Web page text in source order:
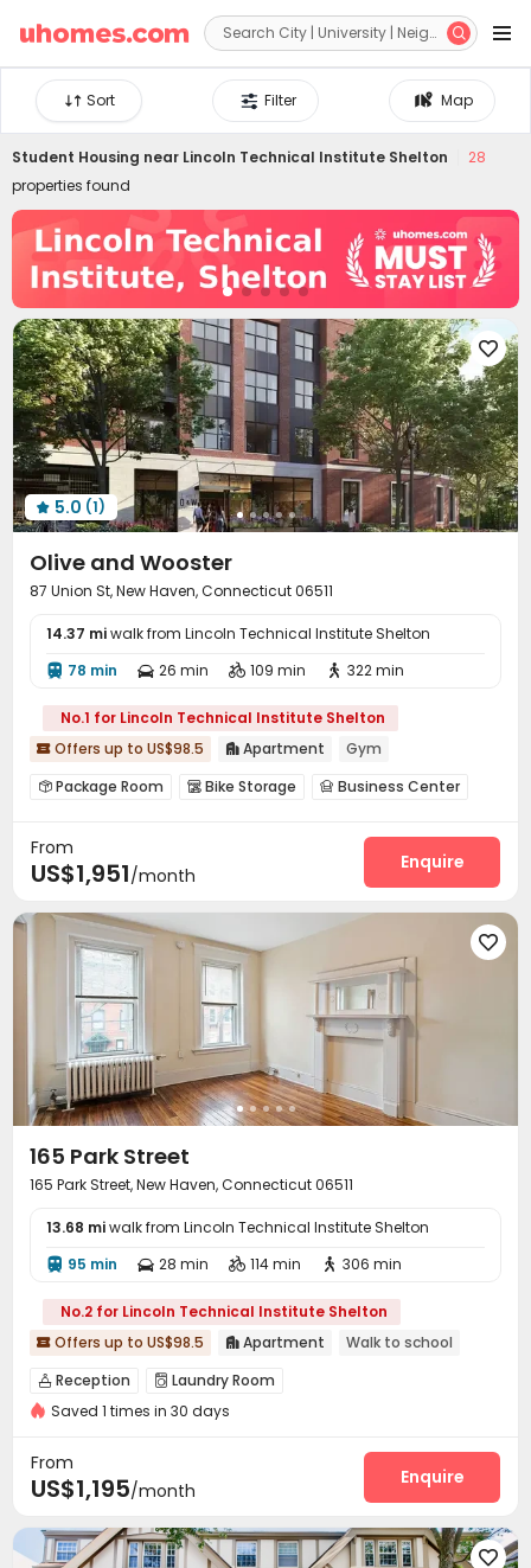
 
Map
Filter
Sort
Student Housing near Lincoln Technical Institute Shelton
28
properties found

 5.0 (1)
Olive and Wooster
87 Union St, New Haven, Connecticut 06511
14.37 miwalk from Lincoln Technical Institute Shelton
 78 min  26 min  109 min  322 min
No.1 for Lincoln Technical Institute Shelton
 Offers up to US$98.5  Apartment Gym
 Package Room  Bike Storage  Business Center
From
US$1,951/month
Enquire

165 Park Street
165 Park Street, New Haven, Connecticut 06511
13.68 miwalk from Lincoln Technical Institute Shelton
 95 min  28 min  114 min  306 min
No.2 for Lincoln Technical Institute Shelton
 Offers up to US$98.5  Apartment Walk to school
 Reception  Laundry Room
Saved 1 times in 30 days
From
US$1,195/month
Enquire
